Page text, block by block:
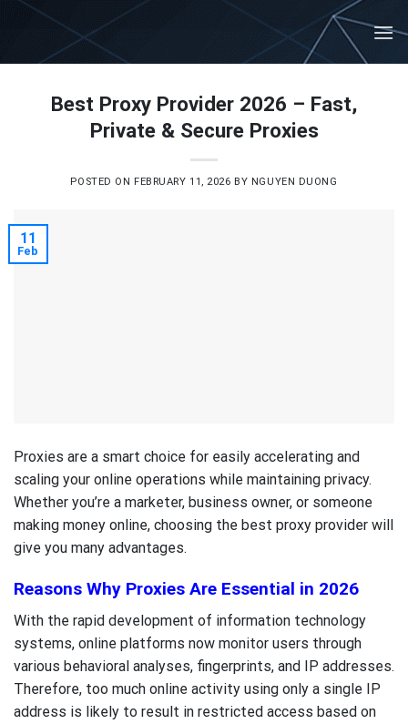
Skip
content
Best Proxy Provider 2026 – Fast,
Private & Secure Proxies
POSTED ON FEBRUARY 11, 2026 BY NGUYEN DUONG
11
Feb
Proxies are a smart choice for easily accelerating and
scaling your online operations while maintaining privacy.
Whether you’re a marketer, business owner, or someone
making money online, choosing the best proxy provider will
give you many advantages.
Reasons Why Proxies Are Essential in 2026
With the rapid development of information technology
systems, online platforms now monitor users through
various behavioral analyses, fingerprints, and IP addresses.
Therefore, too much online activity using only a single IP
address is likely to result in restricted access based on